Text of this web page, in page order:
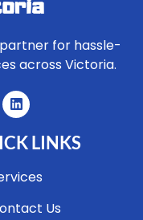
for hassle-
across Victoria.
LINKS
Us